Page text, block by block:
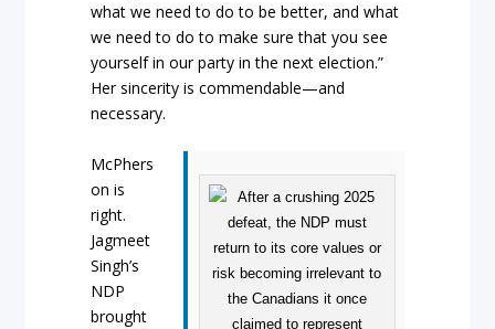
what we need to do to be better, and what
we need to do to make sure that you see
yourself in our party in the next election.”
Her sincerity is commendable—and
necessary.
McPhers
on is
right.
Jagmeet
Singh’s
NDP
brought